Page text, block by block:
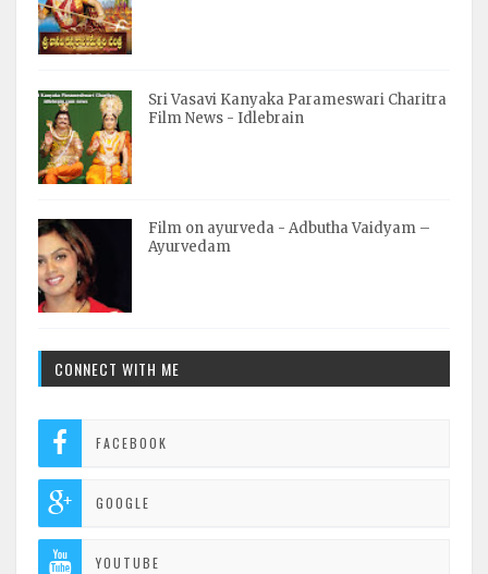
Sri Vasavi Kanyaka Parameswari Charitra
Film News - Idlebrain
Film on ayurveda - Adbutha Vaidyam –
Ayurvedam
CONNECT WITH ME
FACEBOOK
GOOGLE
YOUTUBE